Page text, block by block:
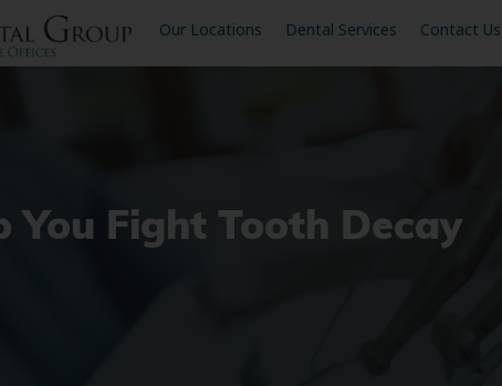
Our Locations Dental Services Contact Us
You Fight Tooth Decay